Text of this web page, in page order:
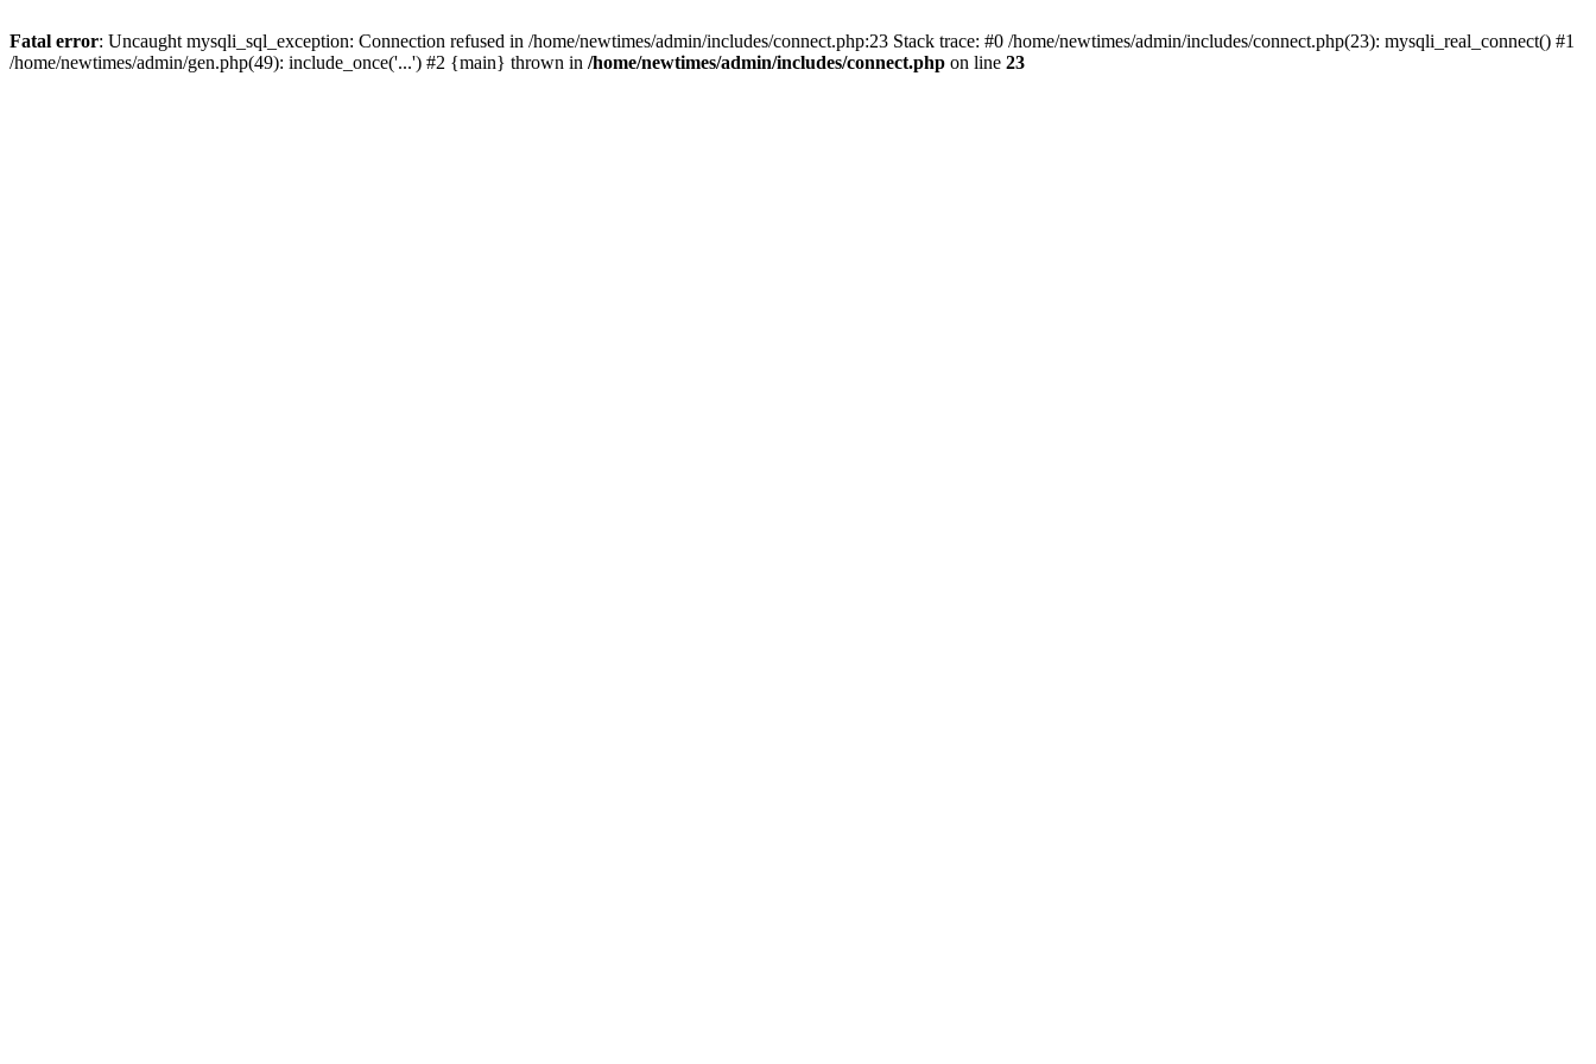
Fatal error: Uncaught mysqli_sql_exception: Connection refused in /home/newtimes/admin/includes/connect.php:23 Stack trace: #0 /home/newtimes/admin/includes/connect.php(23): mysqli_real_connect() #1
/home/newtimes/admin/gen.php(49): include_once('...') #2 {main} thrown in /home/newtimes/admin/includes/connect.php on line 23